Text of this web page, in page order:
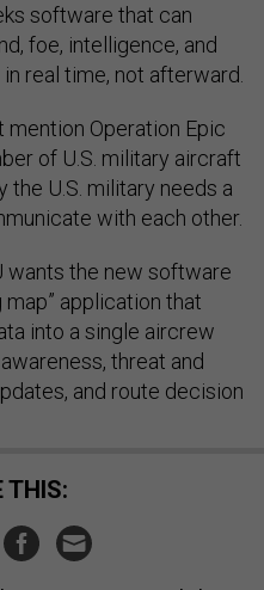
software that can
foe, intelligence, and
real time, not afterward.
mention Operation Epic
of U.S. military aircraft
U.S. military needs a
with each other.
wants the new software
map” application that
into a single aircrew
threat and
and route decision
THIS: